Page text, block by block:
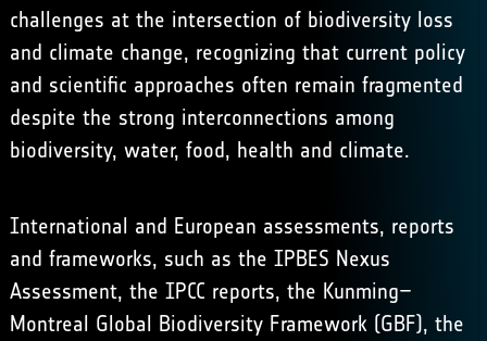
challenges at the intersection of biodiversity loss
and climate change, recognizing that current policy
and scientific approaches often remain fragmented
despite the strong interconnections among
biodiversity, water, food, health and climate.
International and European assessments, reports
and frameworks, such as the IPBES Nexus
Assessment, the IPCC reports, the Kunming–
Montreal Global Biodiversity Framework (GBF), the